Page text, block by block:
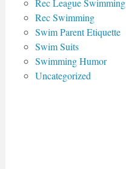
Rec League Swimming
Rec Swimming
Swim Parent Etiquette
Swim Suits
Swimming Humor
Uncategorized